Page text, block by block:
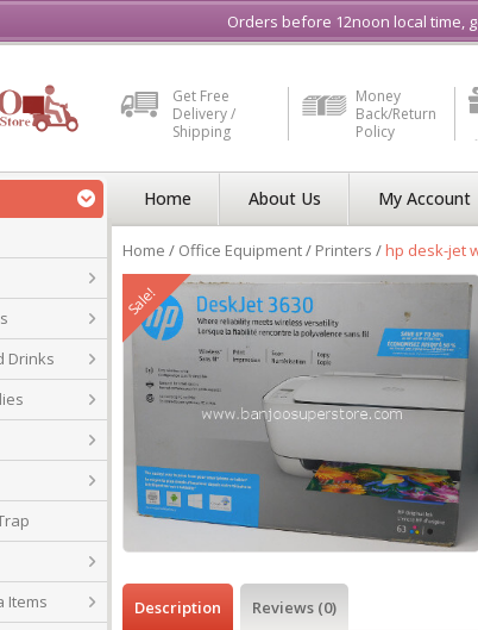
Buy, Sell or Rent Vehicle in Liberia Buy & Sell, Rent or Lease
Get Free
Delivery /
Shipping
Money
Back/Return
Policy
Drinks
Items
Home About Us My Account
Home / Office Equipment/ Printers /hp desk-jet
Sale!
Description Reviews (0)
Orders before 12noon local time,